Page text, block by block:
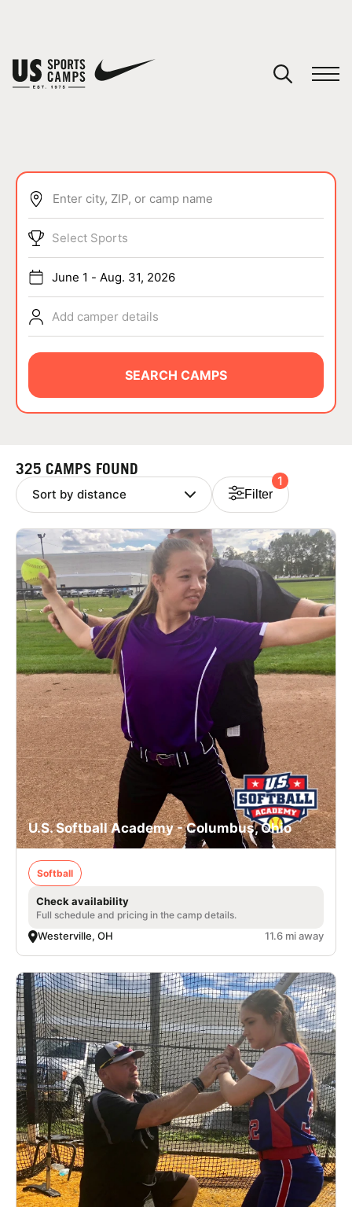
SPORTS
ABOUT
NEWS
LOGIN
VIEW CART
Enter city, ZIP, or camp name
Select Sports
June 1 - Aug. 31, 2026
Add camper details
SEARCH CAMPS
325 CAMPS FOUND
Filter
1
U.S. Softball Academy - Columbus, Ohio
Softball
Check availability
Full schedule and pricing in the camp details.
Westerville, OH 11.6 mi away
You have no camps in your cart.